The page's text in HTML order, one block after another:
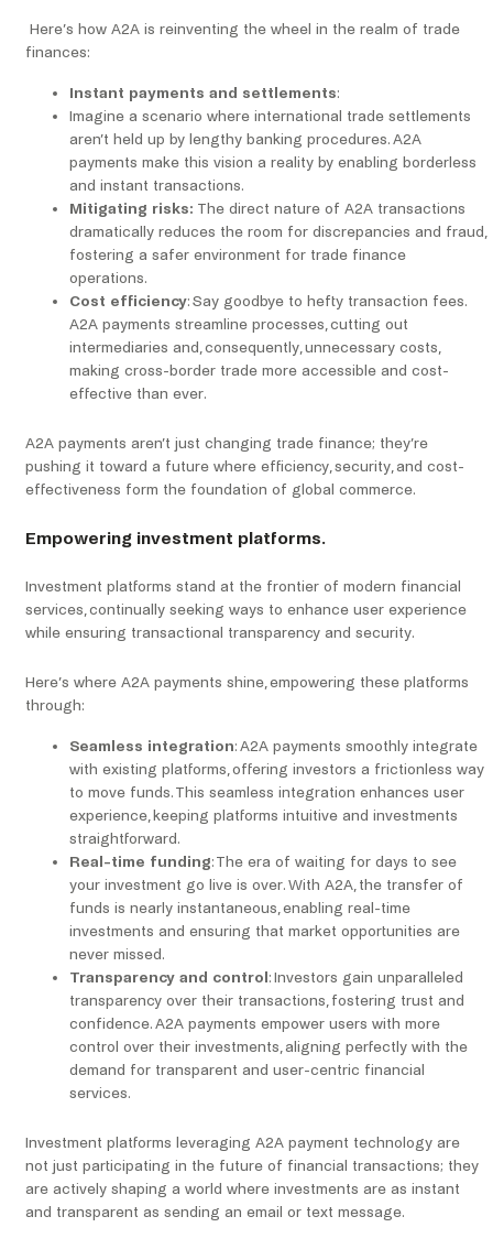
Here’s how A2A is reinventing the wheel in the realm of trade
finances:
Instant payments and settlements:
Imagine a scenario where international trade settlements
aren’t held up by lengthy banking procedures. A2A
payments make this vision a reality by enabling borderless
and instant transactions.
Mitigating risks: The direct nature of A2A transactions
dramatically reduces the room for discrepancies and fraud,
fostering a safer environment for trade finance
operations.
Cost efficiency: Say goodbye to hefty transaction fees.
A2A payments streamline processes, cutting out
intermediaries and, consequently, unnecessary costs,
making cross-border trade more accessible and cost-
effective than ever.
A2A payments aren’t just changing trade finance; they’re
pushing it toward a future where efficiency, security, and cost-
effectiveness form the foundation of global commerce.
Empowering investment platforms.
Investment platforms stand at the frontier of modern financial
services, continually seeking ways to enhance user experience
while ensuring transactional transparency and security.
Here’s where A2A payments shine, empowering these platforms
through:
Seamless integration: A2A payments smoothly integrate
with existing platforms, offering investors a frictionless way
to move funds. This seamless integration enhances user
experience, keeping platforms intuitive and investments
straightforward.
Real-time funding: The era of waiting for days to see
your investment go live is over. With A2A, the transfer of
funds is nearly instantaneous, enabling real-time
investments and ensuring that market opportunities are
never missed.
Transparency and control : Investors gain unparalleled
transparency over their transactions, fostering trust and
confidence. A2A payments empower users with more
control over their investments, aligning perfectly with the
demand for transparent and user-centric financial
services.
Investment platforms leveraging A2A payment technology are
not just participating in the future of financial transactions; they
are actively shaping a world where investments are as instant
and transparent as sending an email or text message.